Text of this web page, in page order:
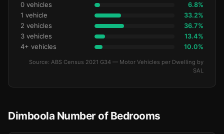
0 vehicles 6.8%
1 vehicle 33.2%
2 vehicles 36.7%
3 vehicles 13.4%
4+ vehicles 10.0%
Source: ABS Census 2021 G34 — Motor Vehicles per Dwelling by
SAL
Dimboola Number of Bedrooms